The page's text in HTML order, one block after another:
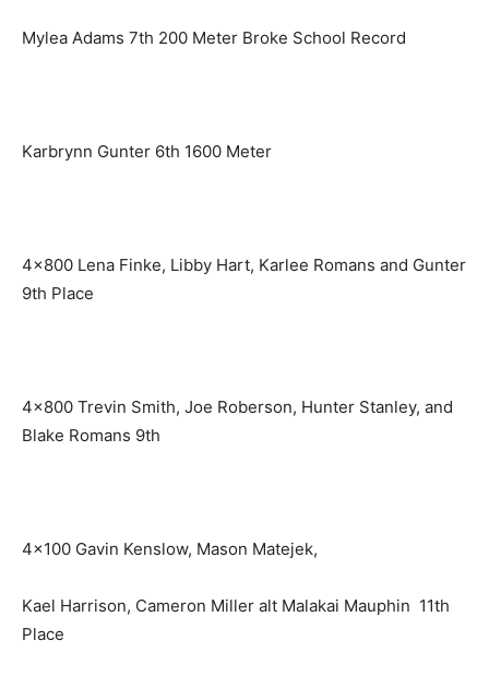
Mylea Adams 7th 200 Meter Broke School Record
Karbrynn Gunter 6th 1600 Meter
4×800 Lena Finke, Libby Hart, Karlee Romans and Gunter
9th Place
4×800 Trevin Smith, Joe Roberson, Hunter Stanley, and
Blake Romans 9th
4×100 Gavin Kenslow, Mason Matejek,
Kael Harrison, Cameron Miller alt Malakai Mauphin 11th
Place